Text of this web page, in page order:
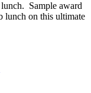
Sample award
lunch on this ultimate